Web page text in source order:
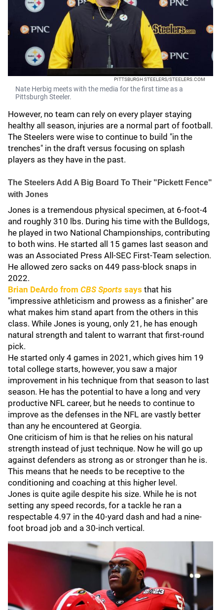
PITTSBURGH STEELERS/STEELERS.COM
Nate Herbig meets with the media for the first time as a
Pittsburgh Steeler.
However, no team can rely on every player staying
healthy all season, injuries are a normal part of football.
The Steelers were wise to continue to build "in the
trenches" in the draft versus focusing on splash
players as they have in the past.
The Steelers Add A Big Board To Their "Pickett Fence"
with Jones
Jones is a tremendous physical specimen, at 6-foot-4
and roughly 310 lbs. During his time with the Bulldogs,
he played in two National Championships, contributing
to both wins. He started all 15 games last season and
was an Associated Press All-SEC First-Team selection.
He allowed zero sacks on 449 pass-block snaps in
2022.
Brian DeArdo from CBS Sports says that his
"impressive athleticism and prowess as a finisher" are
what makes him stand apart from the others in this
class. While Jones is young, only 21, he has enough
natural strength and talent to warrant that first-round
pick.
He started only 4 games in 2021, which gives him 19
total college starts, however, you saw a major
improvement in his technique from that season to last
season. He has the potential to have a long and very
productive NFL career, but he needs to continue to
improve as the defenses in the NFL are vastly better
than any he encountered at Georgia.
One criticism of him is that he relies on his natural
strength instead of just technique. Now he will go up
against defenders as strong as or stronger than he is.
This means that he needs to be receptive to the
conditioning and coaching at this higher level.
Jones is quite agile despite his size. While he is not
setting any speed records, for a tackle he ran a
respectable 4.97 in the 40-yard dash and had a nine-
foot broad job and a 30-inch vertical.